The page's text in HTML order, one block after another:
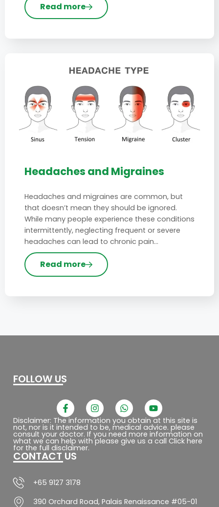
Read more
Headaches and Migraines
Headaches and migraines are common, but
that doesn’t mean they should be ignored.
While many people experience these conditions
intermittently, neglecting frequent or severe
headaches can lead to chronic pain…
Read more
FOLLOW US
F
a
c
e
b
o
o
f
I
n
s
t
a
g
W
h
a
t
s
a
Y
o
u
t
u
b
Disclaimer: The information you obtain at this site is
not, nor is it intended to be, medical advice. please
consult your doctor. If you need more information on
what we can help with please give us a call Click here
for the full disclaimer.
CONTACT US
+65 9127 3178
390 Orchard Road, Palais Renaissance #05-01